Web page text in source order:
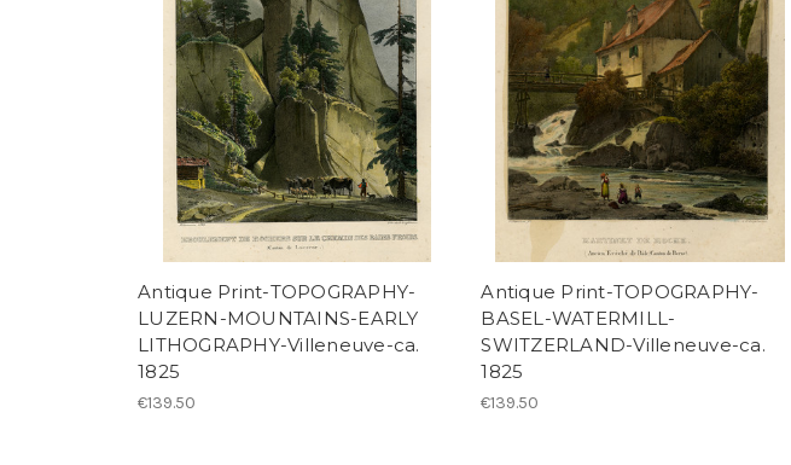
Antique Print-TOPOGRAPHY-
LUZERN-MOUNTAINS-EARLY
LITHOGRAPHY-Villeneuve-ca.
1825
€139.50
Antique Print-TOPOGRAPHY-
BASEL-WATERMILL-
SWITZERLAND-Villeneuve-ca.
1825
€139.50